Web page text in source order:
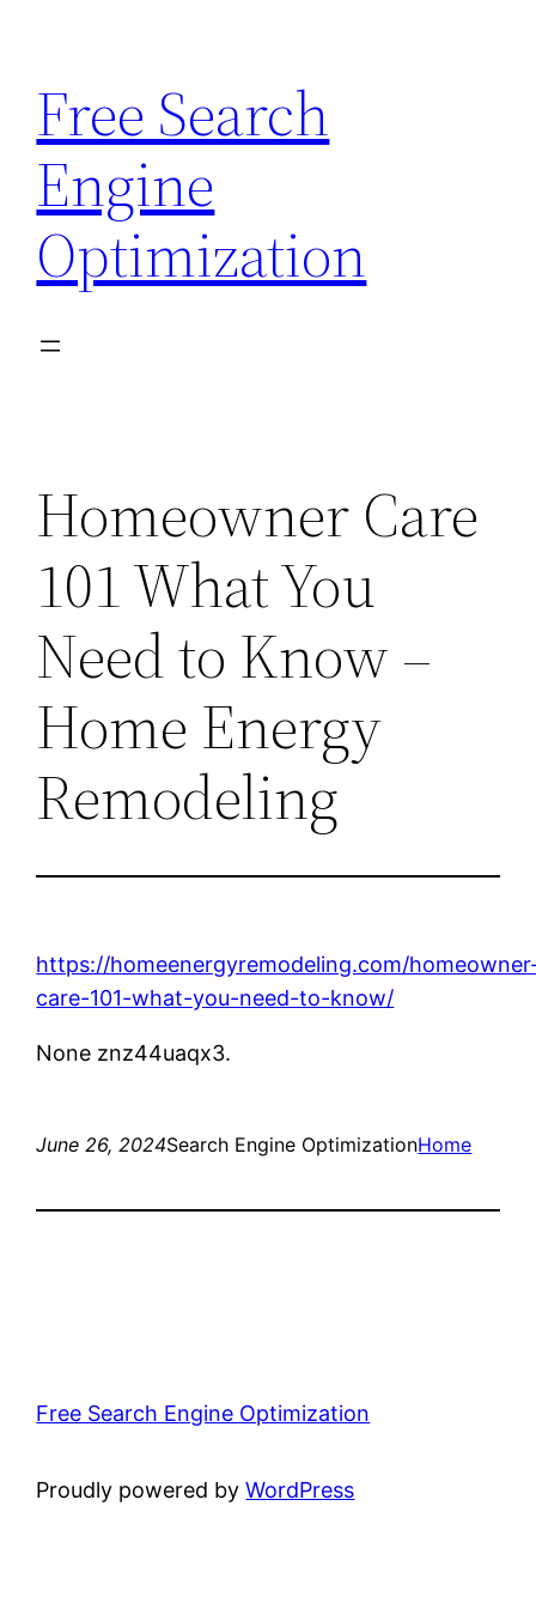
content
Free Search
Engine
Optimization
Homeowner Care
101 What You
Need to Know –
Home Energy
Remodeling
https://homeenergyremodeling.com/
care-101-what-you-need-to-know/
None znz44uaqx3.
June 26, 2024Search Engine OptimizationHome
Free Search Engine Optimization
Proudly powered byWordPress